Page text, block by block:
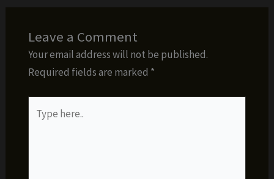
Leave a Comment
Your email address will not be published.
Required fields are marked *
here..